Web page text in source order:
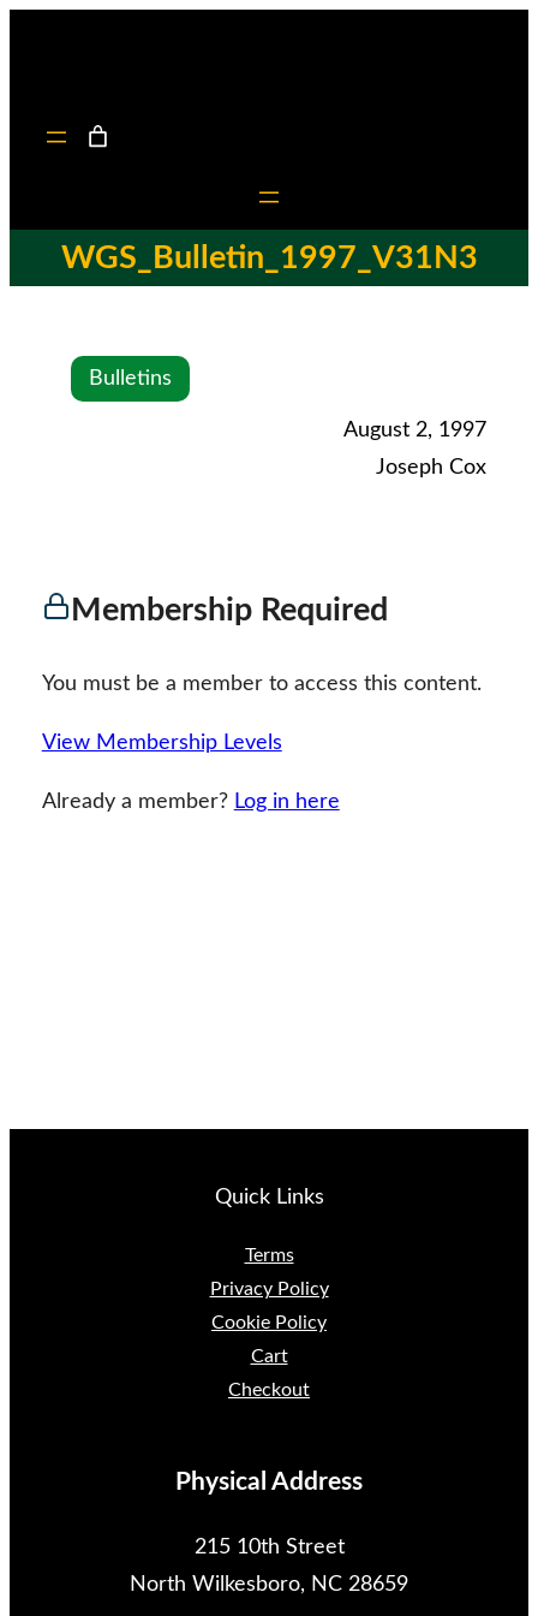
WGS_Bulletin_1997_V31N3
Bulletins
August 2, 1997
Joseph Cox
Membership Required
You must be a member to access this content.
View Membership Levels
Already a member? Log in here
Quick Links
Terms
Privacy Policy
Cookie Policy
Cart
Checkout
Physical Address
215 10th Street
North Wilkesboro, NC 28659